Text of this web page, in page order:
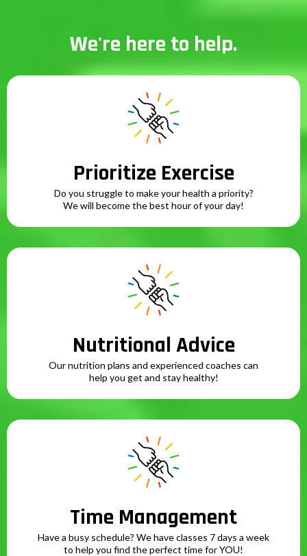
We're here to help.
Prioritize Exercise
Do you struggle to make your health a priority?
We will become the best hour of your day!
Nutritional Advice
Our nutrition plans and experienced coaches can
help you get and stay healthy!
Time Management
Have a busy schedule? We have classes 7 days a week
to help you find the perfect time for YOU!